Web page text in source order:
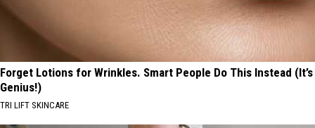
Forget Lotions for Wrinkles. Smart People Do This Instead (It’s
Genius!)
TRI LIFT SKINCARE